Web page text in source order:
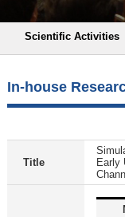
Scientific Activities
In-house
Title
Early